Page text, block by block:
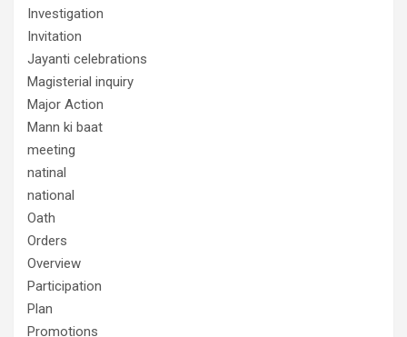
Investigation
Invitation
Jayanti celebrations
Magisterial inquiry
Major Action
Mann ki baat
meeting
natinal
national
Oath
Orders
Overview
Participation
Plan
Promotions